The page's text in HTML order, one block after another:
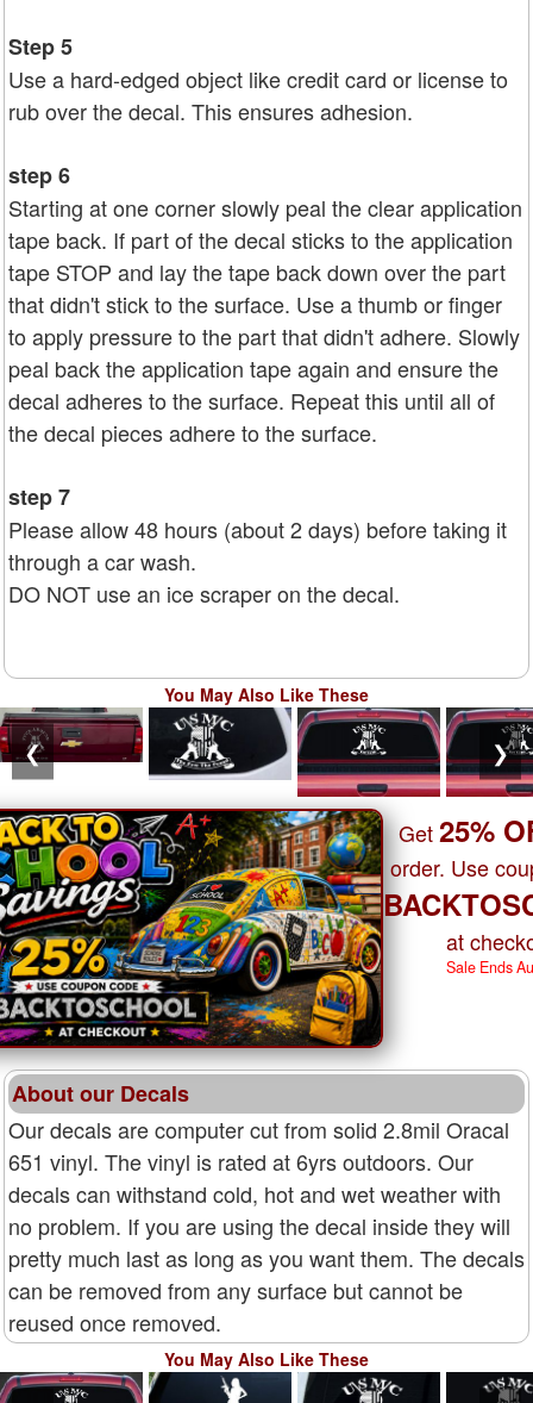
Step 5
Use a hard-edged object like credit card or license to
rub over the decal. This ensures adhesion.
step 6
Starting at one corner slowly peal the clear application
tape back. If part of the decal sticks to the application
tape STOP and lay the tape back down over the part
that didn't stick to the surface. Use a thumb or finger
to apply pressure to the part that didn't adhere. Slowly
peal back the application tape again and ensure the
decal adheres to the surface. Repeat this until all of
the decal pieces adhere to the surface.
step 7
Please allow 48 hours (about 2 days) before taking it
through a car wash.
DO NOT use an ice scraper on the decal.
You May Also Like These
❮ ❯
Get 25%
order. Use
at
Sale Ends
About our Decals
Our decals are computer cut from solid 2.8mil Oracal
651 vinyl. The vinyl is rated at 6yrs outdoors. Our
decals can withstand cold, hot and wet weather with
no problem. If you are using the decal inside they will
pretty much last as long as you want them. The decals
can be removed from any surface but cannot be
reused once removed.
You May Also Like These